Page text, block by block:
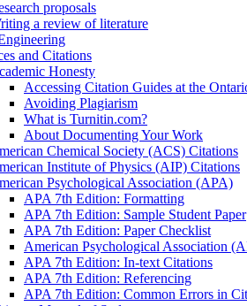
proposals
a review of literature
and Citations
Honesty
Accessing Citation Guides at the
Avoiding Plagiarism
What is Turnitin.com?
About Documenting Your Work
Chemical Society (ACS) Citations
Institute of Physics (AIP) Citations
Psychological Association (APA)
APA 7th Edition: Formatting
APA 7th Edition: Sample Student Paper
APA 7th Edition: Paper Checklist
American Psychological Association
APA 7th Edition: In-text Citations
APA 7th Edition: Referencing
APA 7th Edition: Common Errors in